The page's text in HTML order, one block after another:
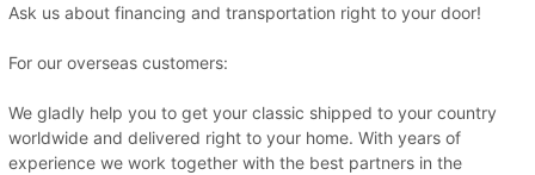
Ask us about financing and transportation right to your door!
For our overseas customers:
We gladly help you to get your classic shipped to your country
worldwide and delivered right to your home. With years of
experience we work together with the best partners in the